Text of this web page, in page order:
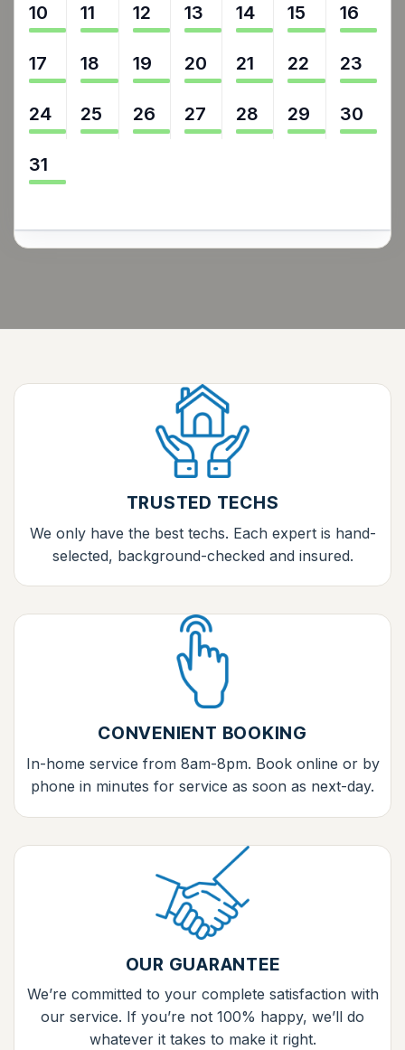
10 11 12 13 14 15 16
17 18 19 20 21 22 23
24 25 26 27 28 29 30
31
TRUSTED TECHS
We only have the best techs. Each expert is hand-
selected, background-checked and insured.
CONVENIENT BOOKING
In-home service from 8am-8pm. Book online or by
phone in minutes for service as soon as next-day.
OUR GUARANTEE
We’re committed to your complete satisfaction with
our service. If you’re not 100% happy, we’ll do
whatever it takes to make it right.